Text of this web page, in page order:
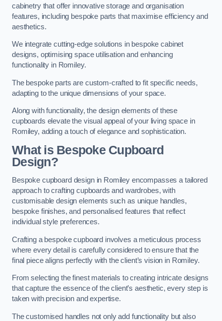
cabinetry that offer innovative storage and organisation
features, including bespoke parts that maximise efficiency and
aesthetics.
We integrate cutting-edge solutions in bespoke cabinet
designs, optimising space utilisation and enhancing
functionality in Romiley.
The bespoke parts are custom-crafted to fit specific needs,
adapting to the unique dimensions of your space.
Along with functionality, the design elements of these
cupboards elevate the visual appeal of your living space in
Romiley, adding a touch of elegance and sophistication.
What is Bespoke Cupboard
Design?
Bespoke cupboard design in Romiley encompasses a tailored
approach to crafting cupboards and wardrobes, with
customisable design elements such as unique handles,
bespoke finishes, and personalised features that reflect
individual style preferences.
Crafting a bespoke cupboard involves a meticulous process
where every detail is carefully considered to ensure that the
final piece aligns perfectly with the client’s vision in Romiley.
From selecting the finest materials to creating intricate designs
that capture the essence of the client’s aesthetic, every step is
taken with precision and expertise.
The customised handles not only add functionality but also